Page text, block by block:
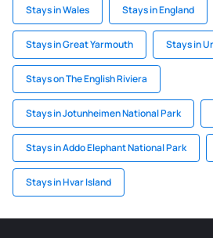
Stays in Wales Stays in England
Stays in Great Yarmouth Stays in
Stays on The English Riviera
Stays in Jotunheimen National Park
Stays in Addo Elephant National Park
Stays in Hvar Island